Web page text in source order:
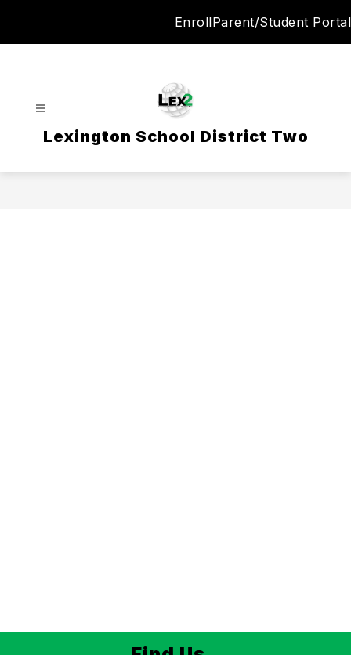
EnrollParent/Student Portal
Lexington School District Two